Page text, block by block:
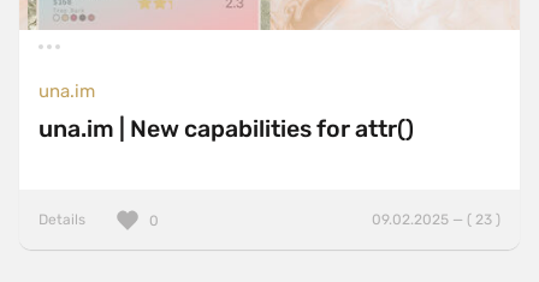
una.im
una.im | New capabilities for attr()
Details 09.02.2025 — ( 23 )
0